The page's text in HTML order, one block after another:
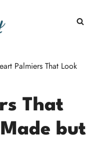
Palmiers That Look
That
but